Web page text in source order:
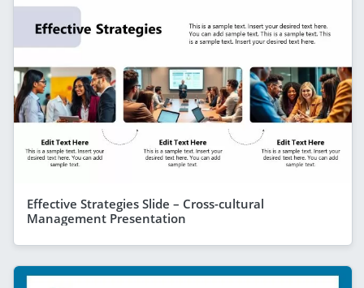
Effective Strategies Slide – Cross-cultural
Management Presentation